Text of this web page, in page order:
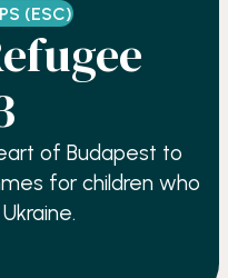
(ESC)
of Budapest to